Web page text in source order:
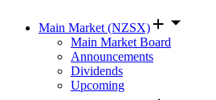
Main Market (NZSX)
Main Market Board
Announcements
Dividends
Upcoming